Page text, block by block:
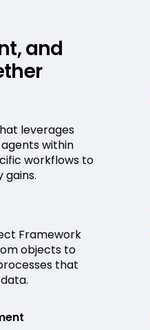
and
leverages
within
workflows to
Framework
objects to
that